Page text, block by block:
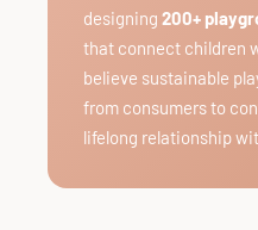
designing 200+
that connect children
believe sustainable
from consumers to
lifelong relationship